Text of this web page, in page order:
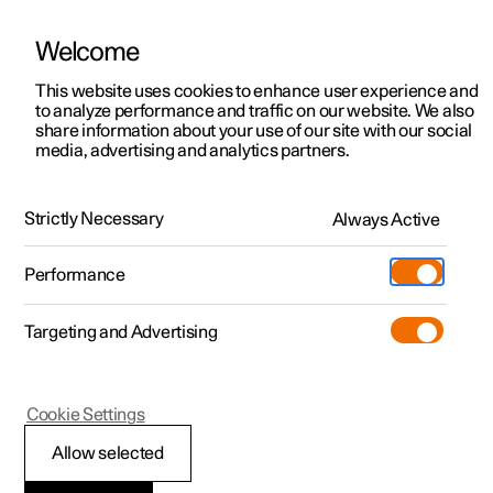
ManualVideo gallerySoftware updates
Polestar 2 - 2024
Climate controls
Welcome
This website uses cookies to enhance user experience and
to analyze performance and traffic on our website. We also
share information about your use of our site with our social
media, advertising and analytics partners.
Strictly Necessary Always Active
Performance
Targeting and Advertising
Allow selected
Cookie Settings